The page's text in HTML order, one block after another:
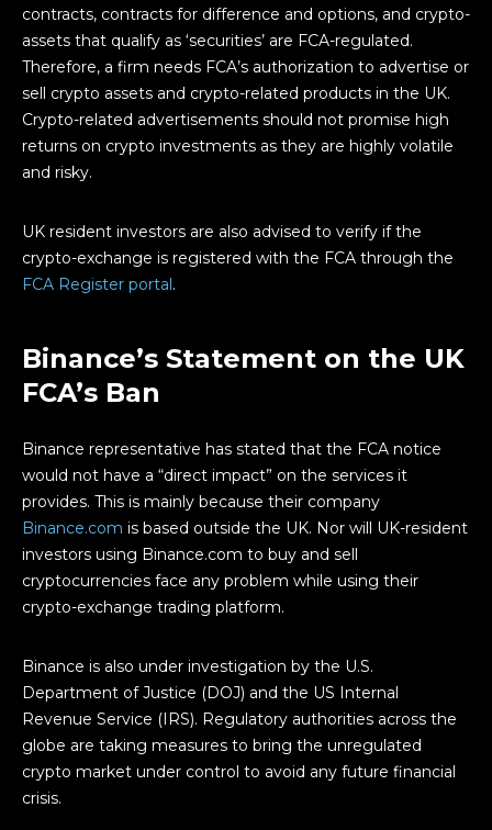
contracts, contracts for difference and options, and crypto-
assets that qualify as ‘securities’ are FCA-regulated.
Therefore, a firm needs FCA’s authorization to advertise or
sell crypto assets and crypto-related products in the UK.
Crypto-related advertisements should not promise high
returns on crypto investments as they are highly volatile
and risky.
UK resident investors are also advised to verify if the
crypto-exchange is registered with the FCA through the
FCA Register portal .
Binance’s Statement on the UK
FCA’s Ban
Binance representative has stated that the FCA notice
would not have a “direct impact” on the services it
provides. This is mainly because their company
Binance.com is based outside the UK. Nor will UK-resident
investors using Binance.com to buy and sell
cryptocurrencies face any problem while using their
crypto-exchange trading platform.
Binance is also under investigation by the U.S.
Department of Justice (DOJ) and the US Internal
Revenue Service (IRS). Regulatory authorities across the
globe are taking measures to bring the unregulated
crypto market under control to avoid any future financial
crisis.